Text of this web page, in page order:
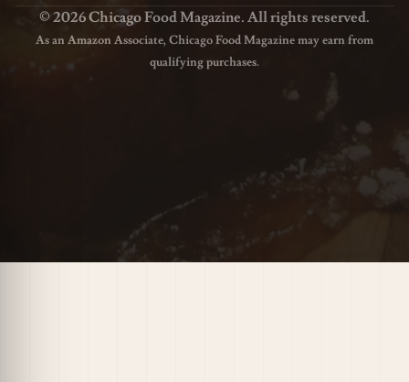
© 2026 Chicago Food Magazine. All rights reserved.
As an Amazon Associate, Chicago Food Magazine may earn from
qualifying purchases.